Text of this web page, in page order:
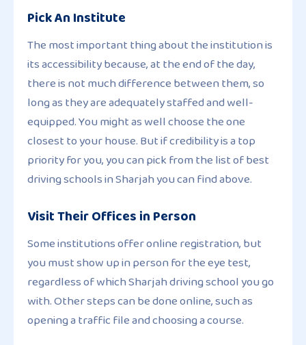
Pick An Institute
The most important thing about the institution is
its accessibility because, at the end of the day,
there is not much difference between them, so
long as they are adequately staffed and well-
equipped. You might as well choose the one
closest to your house. But if credibility is a top
priority for you, you can pick from the list of best
driving schools in Sharjah you can find above.
Visit Their Offices in Person
Some institutions offer online registration, but
you must show up in person for the eye test,
regardless of which Sharjah driving school you go
with. Other steps can be done online, such as
opening a traffic file and choosing a course.